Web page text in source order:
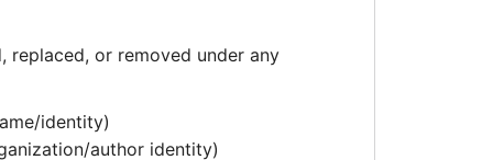
replaced, or removed under any
identity)
author identity)